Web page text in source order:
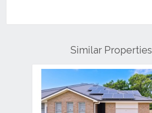
Similar Properties